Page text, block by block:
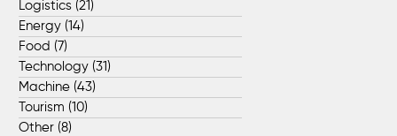
Logistics (21)
Energy (14)
Food (7)
Technology (31)
Machine (43)
Tourism (10)
Other (8)